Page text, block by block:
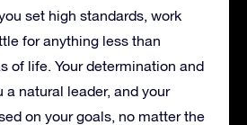
set high standards, work
for anything less than
of life. Your determination and
a natural leader, and your
on your goals, no matter the